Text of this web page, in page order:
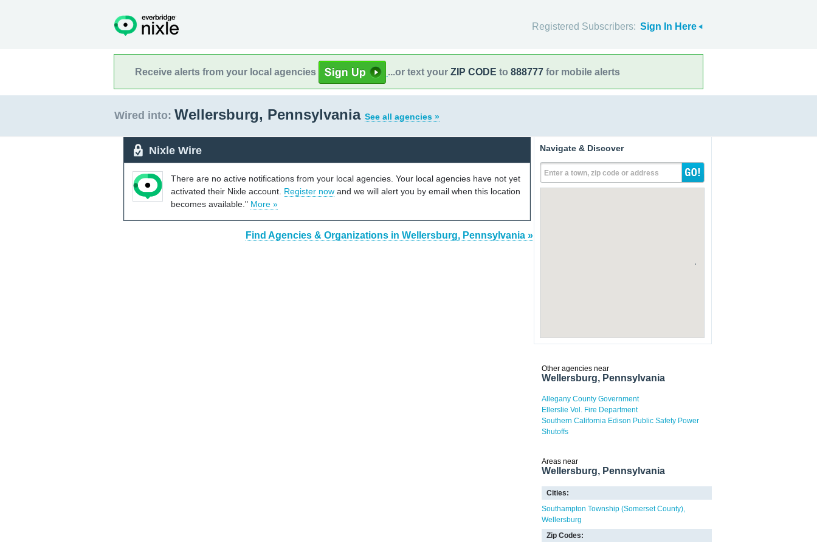
Registered Subscribers: Sign In Here
Receive alerts from your local agencies ...or text your ZIP CODE to 888777 for mobile alerts
Wired into: Wellersburg, Pennsylvania See all agencies »
Nixle Wire
There are no active notifications from your local agencies. Your local agencies have not yet
activated their Nixle account. Register now and we will alert you by email when this location
becomes available." More »
Find Agencies & Organizations in Wellersburg, Pennsylvania »
Navigate & Discover
Enter a town, zip code or address
Other agencies near
Wellersburg, Pennsylvania
Allegany County Government
Ellerslie Vol. Fire Department
Southern California Edison Public Safety Power
Shutoffs
Areas near
Wellersburg, Pennsylvania
Cities:
Southampton Township (Somerset County)
Wellersburg
Zip Codes: